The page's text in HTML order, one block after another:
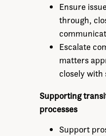
Ensure
through,
Escalate
matters
closely with
Supporting
processes
Support